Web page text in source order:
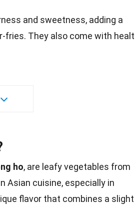
and sweetness, adding a
fries. They also come with
ho, are leafyvegetables from
Asian cuisine, especially in
flavor that combines a slight